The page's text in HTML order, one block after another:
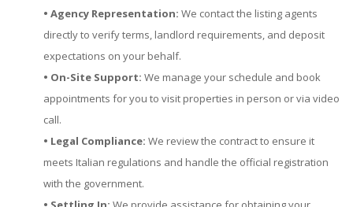
• Agency Representation: We contact the listing agents
directly to verify terms, landlord requirements, and deposit
expectations on your behalf.
• On-Site Support: We manage your schedule and book
appointments for you to visit properties in person or via video
call.
• Legal Compliance: We review the contract to ensure it
meets Italian regulations and handle the official registration
with the government.